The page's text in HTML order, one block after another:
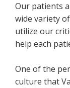
Our patients
wide variety
utilize our
help each
One of the
culture that